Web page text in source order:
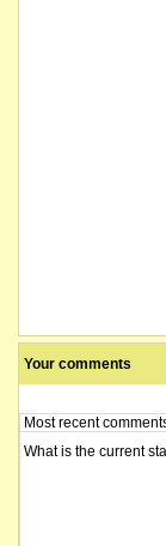
Your comments
Most recent
What is the current